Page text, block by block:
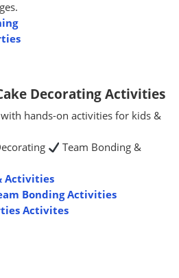
Decorating Activities
hands-on activities for kids &
Team Bonding &
Activities
Bonding Activities
Activites